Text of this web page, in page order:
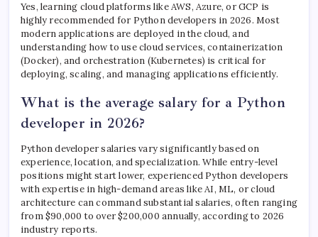
Yes, learning cloud platforms like AWS, Azure, or GCP is
highly recommended for Python developers in 2026. Most
modern applications are deployed in the cloud, and
understanding how to use cloud services, containerization
(Docker), and orchestration (Kubernetes) is critical for
deploying, scaling, and managing applications efficiently.
What is the average salary for a Python
developer in 2026?
Python developer salaries vary significantly based on
experience, location, and specialization. While entry-level
positions might start lower, experienced Python developers
with expertise in high-demand areas like AI, ML, or cloud
architecture can command substantial salaries, often ranging
from $90,000 to over $200,000 annually, according to 2026
industry reports.